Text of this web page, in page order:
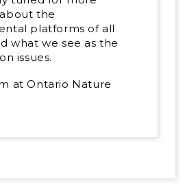
the
platforms of all
what we see as the
issues.
at Ontario Nature